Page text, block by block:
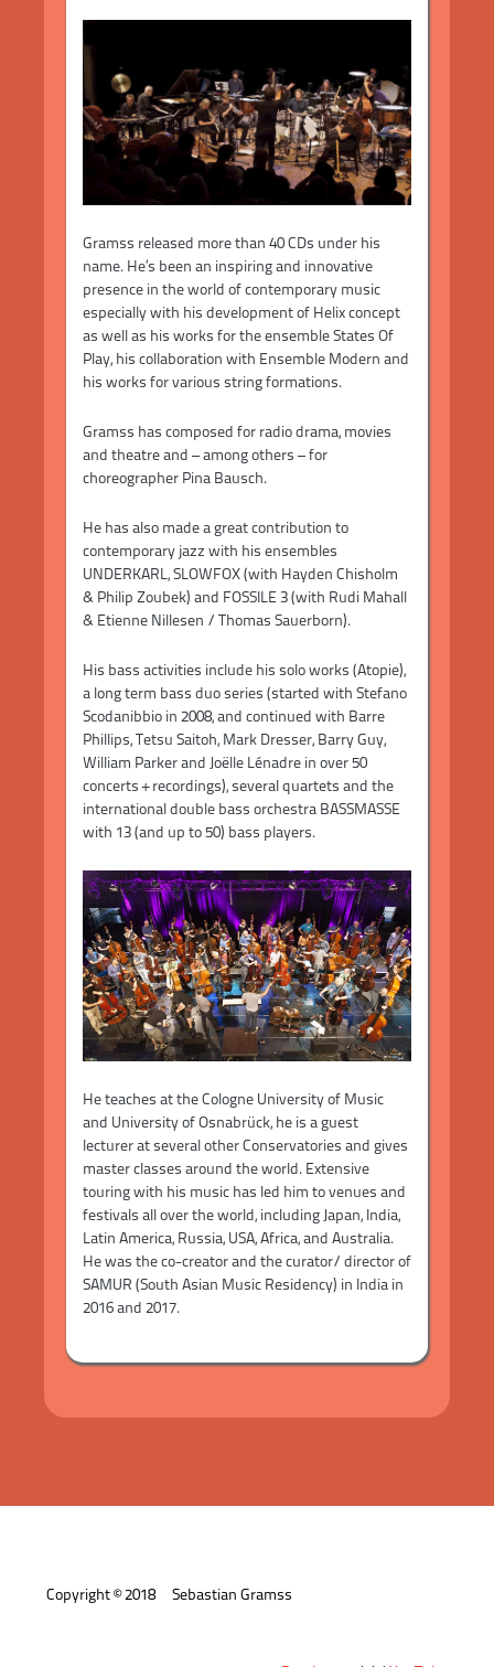
Gramss released more than 40 CDs under his
name. He’s been an inspiring and innovative
presence in the world of contemporary music
especially with his development of Helix concept
as well as his works for the ensemble States Of
Play, his collaboration with Ensemble Modern and
his works for various string formations.
Gramss has composed for radio drama, movies
and theatre and – among others – for
choreographer Pina Bausch.
He has also made a great contribution to
contemporary jazz with his ensembles
UNDERKARL, SLOWFOX (with Hayden Chisholm
& Philip Zoubek) and FOSSILE 3 (with Rudi Mahall
& Etienne Nillesen / Thomas Sauerborn).
His bass activities include his solo works (Atopie),
a long term bass duo series (started with Stefano
Scodanibbio in 2008, and continued with Barre
Phillips, Tetsu Saitoh, Mark Dresser, Barry Guy,
William Parker and Joëlle Lénadre in over 50
concerts + recordings), several quartets and the
international double bass orchestra BASSMASSE
with 13 (and up to 50) bass players.
He teaches at the Cologne University of Music
and University of Osnabrück, he is a guest
lecturer at several other Conservatories and gives
master classes around the world. Extensive
touring with his music has led him to venues and
festivals all over the world, including Japan, India,
Latin America, Russia, USA, Africa, and Australia.
He was the co-creator and the curator/ director of
SAMUR (South Asian Music Residency) in India in
2016 and 2017.
Copyright © 2018 Sebastian Gramss